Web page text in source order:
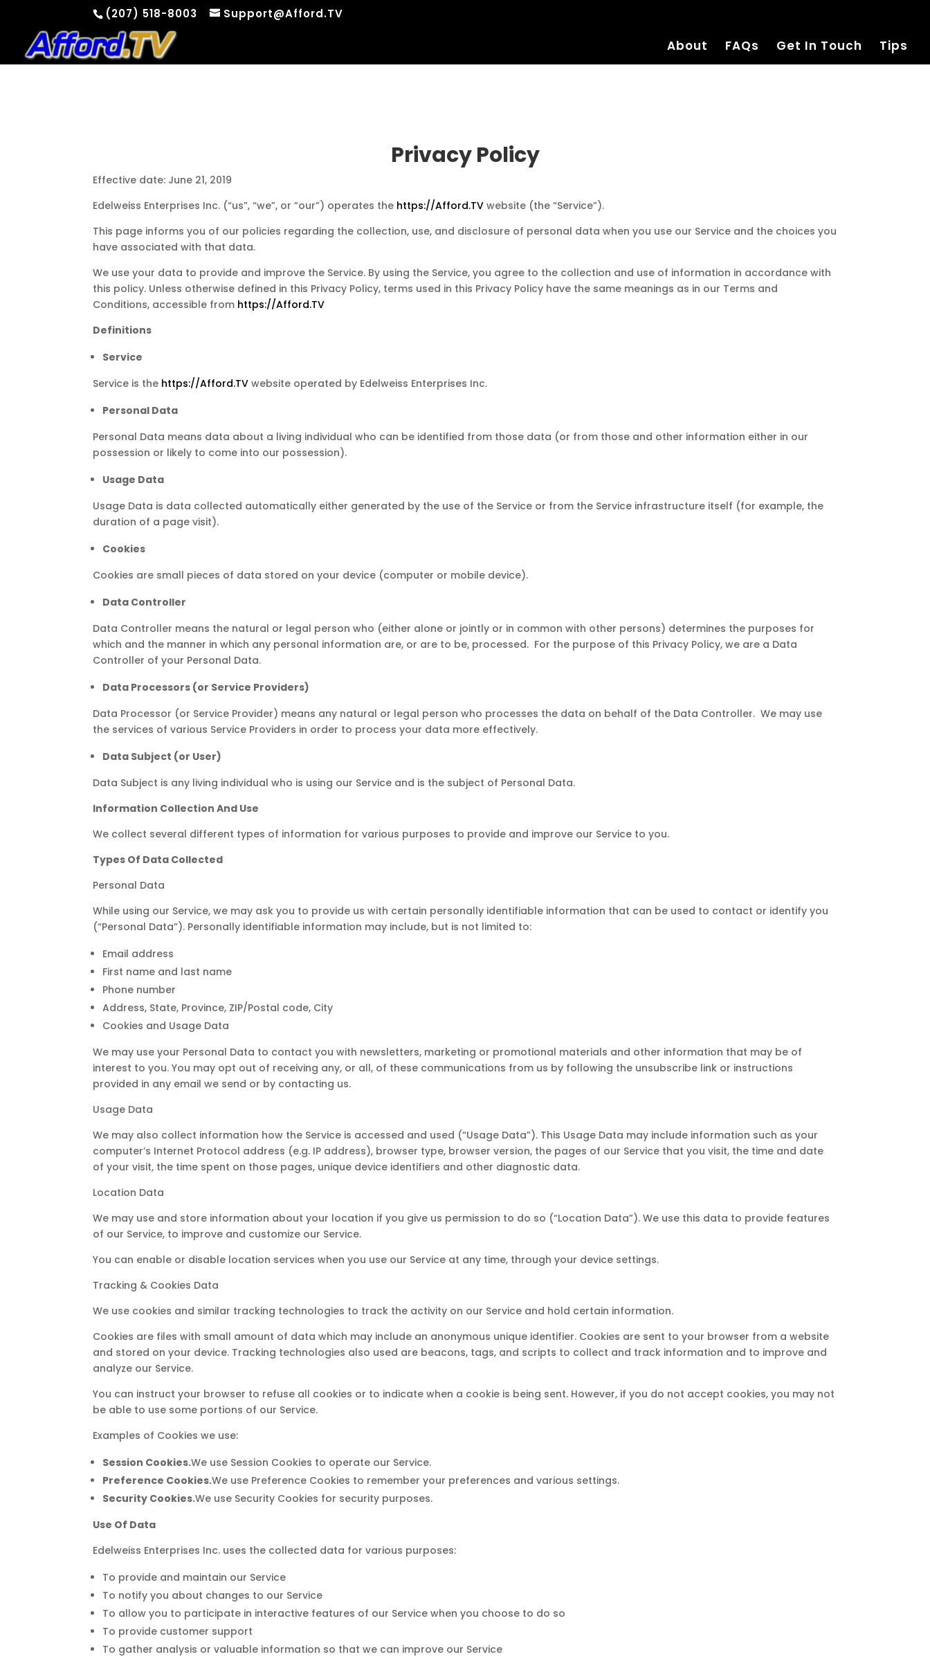
(207) 518-8003 Support@Afford.TV
About FAQs Get In Touch Tips
Privacy Policy
Effective date: June 21, 2019
Edelweiss Enterprises Inc. (“us”, “we”, or “our”) operates the https://Afford.TV website (the “Service”).
This page informs you of our policies regarding the collection, use, and disclosure of personal data when you use our Service and the choices you
have associated with that data.
We use your data to provide and improve the Service. By using the Service, you agree to the collection and use of information in accordance with
this policy. Unless otherwise defined in this Privacy Policy, terms used in this Privacy Policy have the same meanings as in our Terms and
Conditions, accessible from https://Afford.TV
Definitions
Service
Service is the https://Afford.TV website operated by Edelweiss Enterprises Inc.
Personal Data
Personal Data means data about a living individual who can be identified from those data (or from those and other information either in our
possession or likely to come into our possession).
Usage Data
Usage Data is data collected automatically either generated by the use of the Service or from the Service infrastructure itself (for example, the
duration of a page visit).
Cookies
Cookies are small pieces of data stored on your device (computer or mobile device).
Data Controller
Data Controller means the natural or legal person who (either alone or jointly or in common with other persons) determines the purposes for
which and the manner in which any personal information are, or are to be, processed. For the purpose of this Privacy Policy, we are a Data
Controller of your Personal Data.
Data Processors (or Service Providers)
Data Processor (or Service Provider) means any natural or legal person who processes the data on behalf of the Data Controller. We may use
the services of various Service Providers in order to process your data more effectively.
Data Subject (or User)
Data Subject is any living individual who is using our Service and is the subject of Personal Data.
Information Collection And Use
We collect several different types of information for various purposes to provide and improve our Service to you.
Types Of Data Collected
Personal Data
While using our Service, we may ask you to provide us with certain personally identifiable information that can be used to contact or identify you
(“Personal Data”). Personally identifiable information may include, but is not limited to:
Email address
First name and last name
Phone number
Address, State, Province, ZIP/Postal code, City
Cookies and Usage Data
We may use your Personal Data to contact you with newsletters, marketing or promotional materials and other information that may be of
interest to you. You may opt out of receiving any, or all, of these communications from us by following the unsubscribe link or instructions
provided in any email we send or by contacting us.
Usage Data
We may also collect information how the Service is accessed and used (“Usage Data”). This Usage Data may include information such as your
computer’s Internet Protocol address (e.g. IP address), browser type, browser version, the pages of our Service that you visit, the time and date
of your visit, the time spent on those pages, unique device identifiers and other diagnostic data.
Location Data
We may use and store information about your location if you give us permission to do so (“Location Data”). We use this data to provide features
of our Service, to improve and customize our Service.
You can enable or disable location services when you use our Service at any time, through your device settings.
Tracking & Cookies Data
We use cookies and similar tracking technologies to track the activity on our Service and hold certain information.
Cookies are files with small amount of data which may include an anonymous unique identifier. Cookies are sent to your browser from a website
and stored on your device. Tracking technologies also used are beacons, tags, and scripts to collect and track information and to improve and
analyze our Service.
You can instruct your browser to refuse all cookies or to indicate when a cookie is being sent. However, if you do not accept cookies, you may not
be able to use some portions of our Service.
Examples of Cookies we use:
Session Cookies.We use Session Cookies to operate our Service.
Preference Cookies.We use Preference Cookies to remember your preferences and various settings.
Security Cookies.We use Security Cookies for security purposes.
Use Of Data
Edelweiss Enterprises Inc. uses the collected data for various purposes:
To provide and maintain our Service
To notify you about changes to our Service
To allow you to participate in interactive features of our Service when you choose to do so
To provide customer support
To gather analysis or valuable information so that we can improve our Service